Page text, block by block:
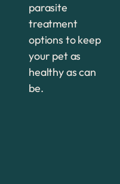
parasite
treatment
options to keep
your pet as
healthy as can
be.